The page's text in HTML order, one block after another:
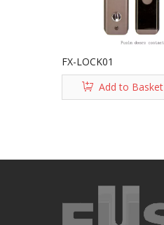
FX-LOCK01
Add to Basket